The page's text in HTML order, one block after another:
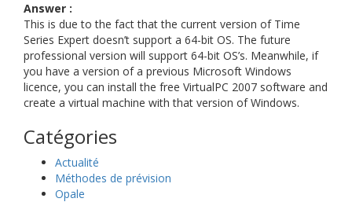
Answer :
This is due to the fact that the current version of Time
Series Expert doesn’t support a 64-bit OS. The future
professional version will support 64-bit OS’s. Meanwhile, if
you have a version of a previous Microsoft Windows
licence, you can install the free VirtualPC 2007 software and
create a virtual machine with that version of Windows.
Catégories
Actualité
Méthodes de prévision
Opale